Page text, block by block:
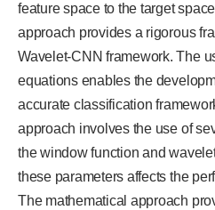
feature space to the target
approach provides a rigorous
Wavelet-CNN framework. The
equations enables the
accurate classification
approach involves the use of
the window function and
these parameters affects the
The mathematical approach